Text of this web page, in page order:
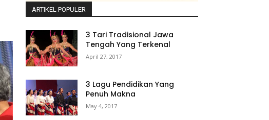
ARTIKEL POPULER
3 Tari Tradisional Jawa
Tengah Yang Terkenal
April 27, 2017
3 Lagu Pendidikan Yang
Penuh Makna
May 4, 2017